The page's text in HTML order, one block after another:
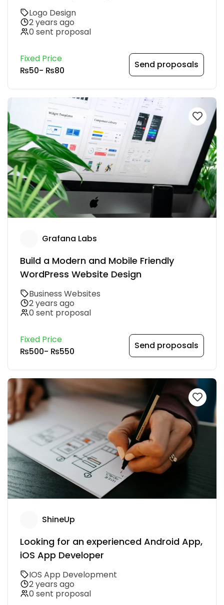
Logo Design
2 years ago
0 sent proposal
Fixed Price
₨50- ₨80
Send proposals
Grafana Labs
Build a Modern and Mobile Friendly
WordPress Website Design
Business Websites
2 years ago
0 sent proposal
Fixed Price
₨500- ₨550
Send proposals
ShineUp
Looking for an experienced Android App,
iOS App Developer
IOS App Development
2 years ago
0 sent proposal